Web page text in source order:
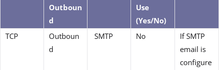
Outboun
d
Use
(Yes/No)
TCP
Outboun
d
SMTP No
If SMTP
email is
configure